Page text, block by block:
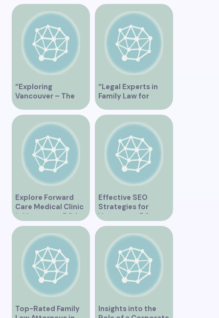
“Exploring
Vancouver – The
Ultimate
Tripadvisor Guide”
“Legal Experts in
Family Law for
Vancouver
Residents”
Explore Forward
Care Medical Clinic
in Vancouver BC for
Comprehensive
Health Services
Effective SEO
Strategies for
Vancouver, BC
Businesses
Top-Rated Family
Insights into the